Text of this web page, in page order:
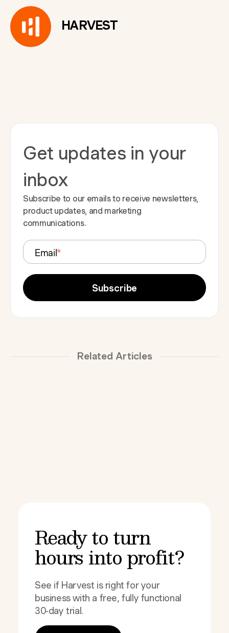
HARVEST
Get updates in your
inbox
Subscribe to our emails to receive newsletters,
product updates, and marketing
communications.
Email*
Related Articles
Ready to turn
hours into profit?
See if Harvest is right for your
business with a free, fully functional
30-day trial.